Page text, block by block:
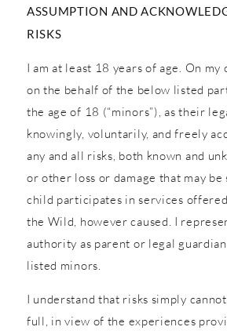
ASSUMPTION AND
RISKS
I am at least 18 years of age. On my
on the behalf of the below listed
the age of 18 (“minors”), as their
knowingly, voluntarily, and freely
any and all risks, both known and
or other loss or damage that may
child participates in services
the Wild, however caused. I
authority as parent or legal
listed minors.
I understand that risks simply
full, in view of the experiences